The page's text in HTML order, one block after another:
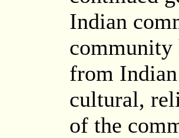
Indian
community
from
cultural,
of the